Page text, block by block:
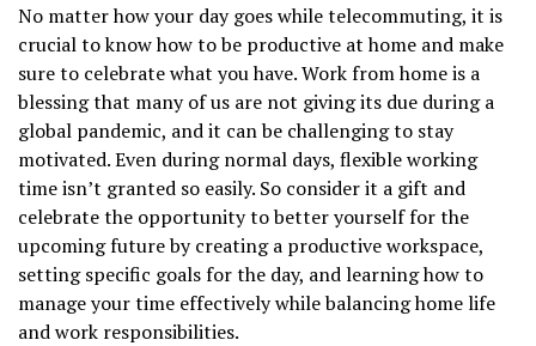
No matter how your day goes while telecommuting, it is
crucial to know how to be productive at home and make
sure to celebrate what you have. Work from home is a
blessing that many of us are not giving its due during a
global pandemic, and it can be challenging to stay
motivated. Even during normal days, flexible working
time isn’t granted so easily. So consider it a gift and
celebrate the opportunity to better yourself for the
upcoming future by creating a productive workspace,
setting specific goals for the day, and learning how to
manage your time effectively while balancing home life
and work responsibilities.